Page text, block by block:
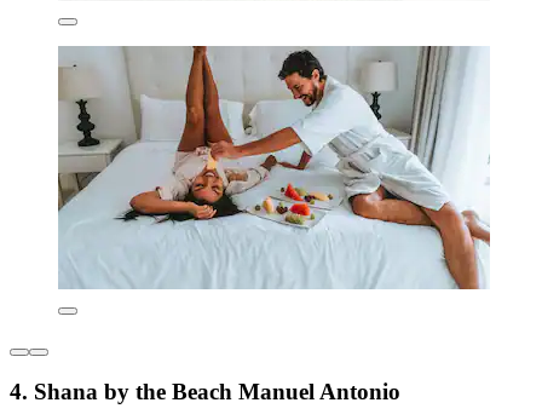
4. Shana by the Beach Manuel Antonio